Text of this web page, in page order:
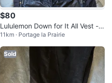
$80
Lululemon Down for It All Vest - B
lack
11km · Portage la Prairie
Sold